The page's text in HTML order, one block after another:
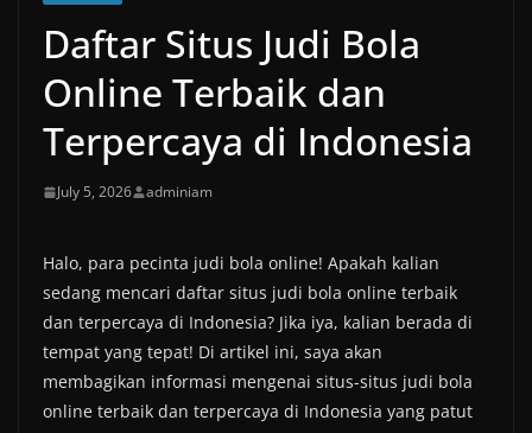
Daftar Situs Judi Bola
Online Terbaik dan
Terpercaya di Indonesia
July 5, 2026 adminiam
Halo, para pecinta judi bola online! Apakah kalian
sedang mencari daftar situs judi bola online terbaik
dan terpercaya di Indonesia? Jika iya, kalian berada di
tempat yang tepat! Di artikel ini, saya akan
membagikan informasi mengenai situs-situs judi bola
online terbaik dan terpercaya di Indonesia yang patut